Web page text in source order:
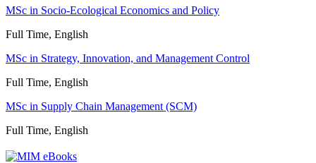
MSc in Socio-Ecological Economics and Policy
Full Time, English
MSc in Strategy, Innovation, and Management Control
Full Time, English
MSc in Supply Chain Management (SCM)
Full Time, English